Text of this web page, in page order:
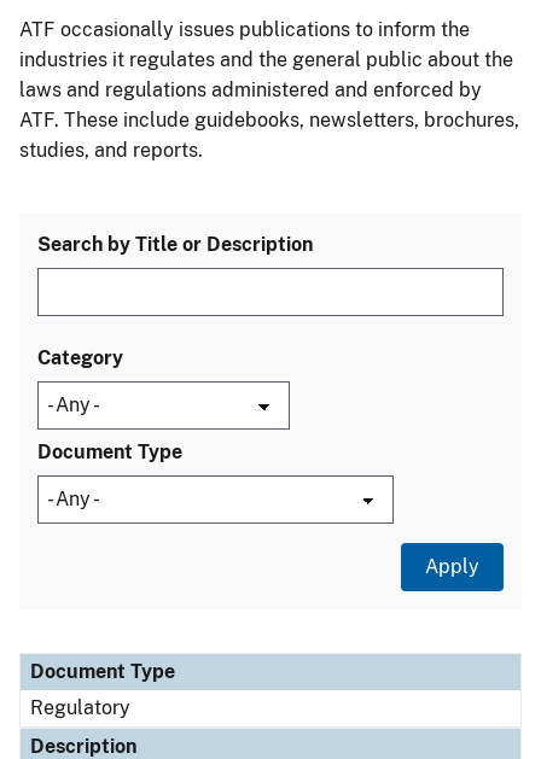
ATF occasionally issues publications to inform the
industries it regulates and the general public about the
laws and regulations administered and enforced by
ATF. These include guidebooks, newsletters, brochures,
studies, and reports.
Search by Title or Description
Category
Document Type
Document Type
Description
Category
Document Type
Regulatory
Description